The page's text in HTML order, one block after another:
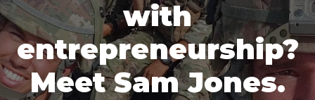
with
entrepreneurship?
Meet Sam Jones.